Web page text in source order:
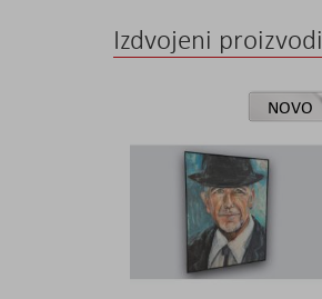
Izdvojeni proizvodi
NOVO